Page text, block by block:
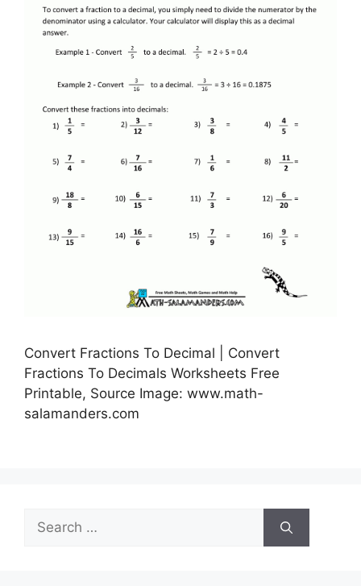
Convert Fractions To Decimal | Convert
Fractions To Decimals Worksheets Free
Printable, Source Image: www.math-
salamanders.com
Search
for: